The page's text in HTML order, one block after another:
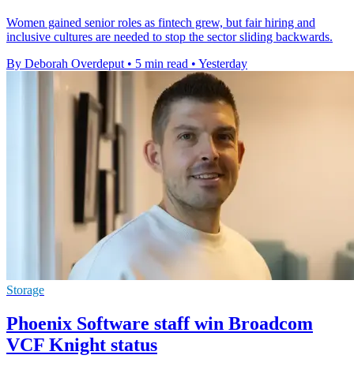
Women gained senior roles as fintech grew, but fair hiring and
inclusive cultures are needed to stop the sector sliding backwards.
By Deborah Overdeput • 5 min read • Yesterday
Storage
Phoenix Software staff win Broadcom
VCF Knight status